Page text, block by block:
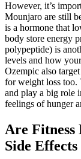
However, it’s
Mounjaro are still
is a hormone that
body store energy
polypeptide) is
levels and how
Ozempic also
for weight loss too.
and play a big role
feelings of hunger
Are Fitness
Side